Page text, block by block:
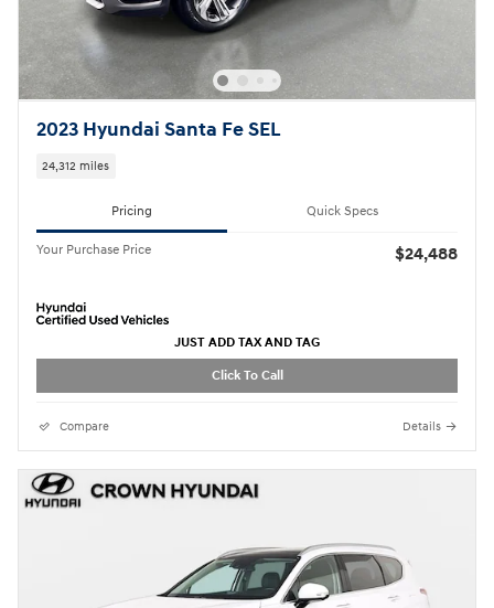
2023 Hyundai Santa Fe SEL
24,312 miles
Pricing Quick Specs
Your Purchase Price $24,488
JUST ADD TAX AND TAG
Click To Call
Compare Details